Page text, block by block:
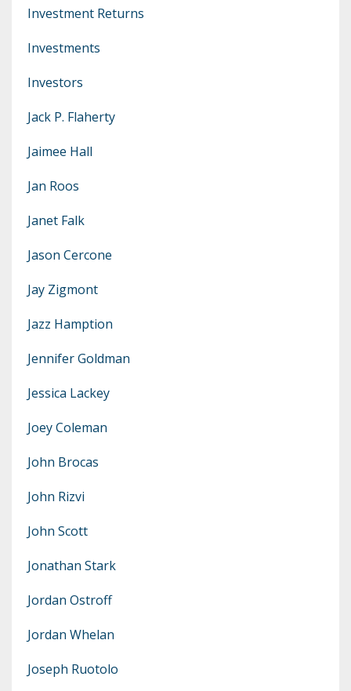
Investment Returns
Investments
Investors
Jack P. Flaherty
Jaimee Hall
Jan Roos
Janet Falk
Jason Cercone
Jay Zigmont
Jazz Hamption
Jennifer Goldman
Jessica Lackey
Joey Coleman
John Brocas
John Rizvi
John Scott
Jonathan Stark
Jordan Ostroff
Jordan Whelan
Joseph Ruotolo